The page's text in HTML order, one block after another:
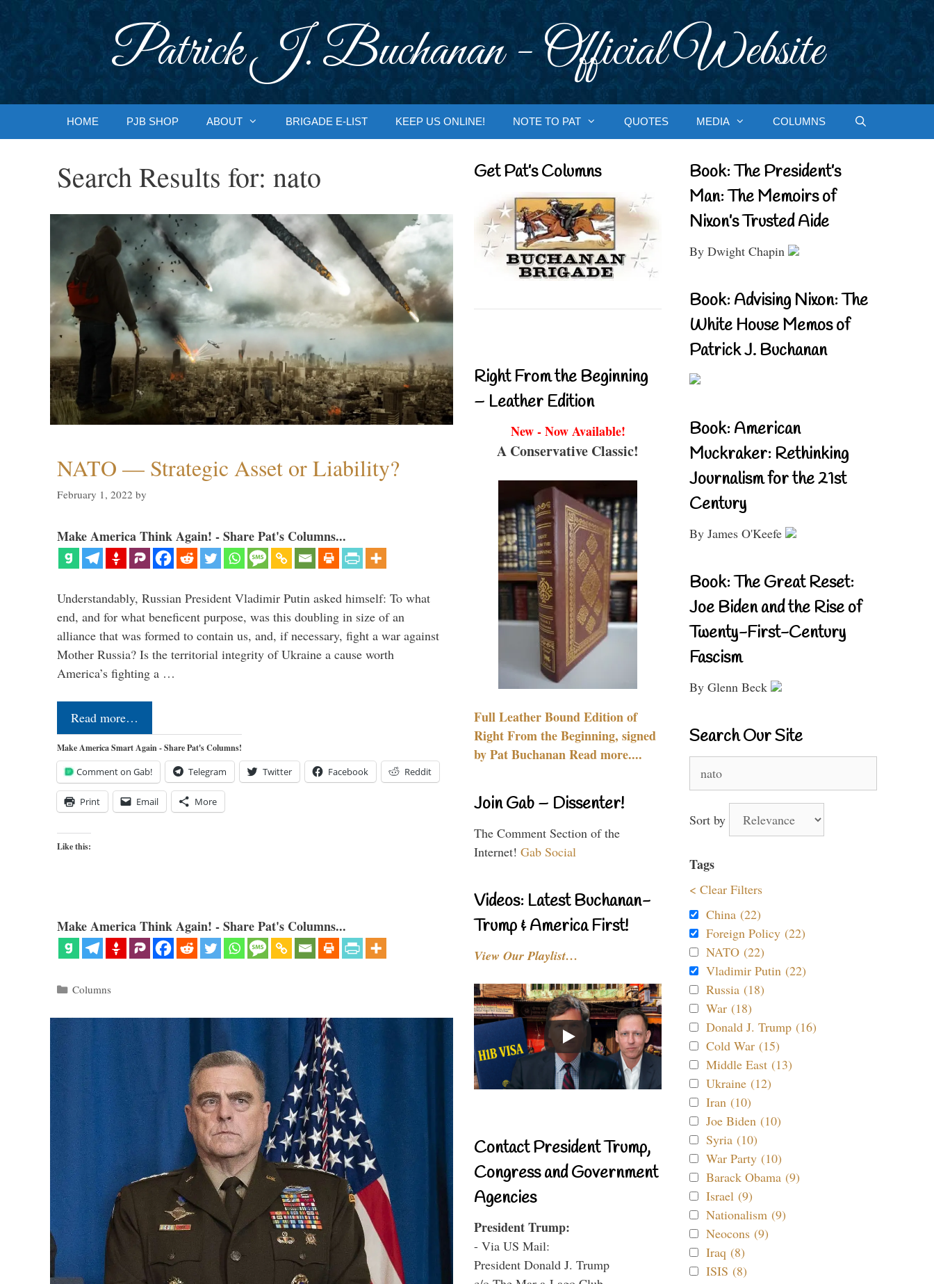
Patrick J. Buchanan - Official Website
HOME PJB SHOP ABOUT BRIGADE E-LIST KEEP US ONLINE! NOTE TO PAT QUOTES MEDIA COLUMNS
Search Results for: nato
NATO — Strategic Asset or Liability?
February 1, 2022 by
Make America Think Again! - Share Pat's Columns...
Understandably, Russian President Vladimir Putin asked himself: To what
end, and for what beneficent purpose, was this doubling in size of an
alliance that was formed to contain us, and, if necessary, fight a war against
Mother Russia? Is the territorial integrity of Ukraine a cause worth
America’s fighting a …
Read more…
Make America Smart Again - Share Pat's Columns!
Comment on Gab! Telegram Twitter Facebook Reddit
Print Email More
Like this:
Make America Think Again! - Share Pat's Columns...
Categories
Columns
Get Pat’s Columns
Right From the Beginning
– Leather Edition
New - Now Available!
A Conservative Classic!
Full Leather Bound Edition of
Right From the Beginning, signed
by Pat Buchanan Read more....
Join Gab – Dissenter!
The Comment Section of the
Internet! Gab Social
Videos: Latest Buchanan-
Trump & America First!
View Our Playlist…
Contact President Trump,
Congress and Government
Agencies
President Trump:
- Via US Mail:
President Donald J. Trump
Book: The President’s
Man: The Memoirs of
Nixon’s Trusted Aide
By Dwight Chapin
Book: Advising Nixon: The
White House Memos of
Patrick J. Buchanan
Book: American
Muckraker: Rethinking
Journalism for the 21st
Century
By James O'Keefe
Book: The Great Reset:
Joe Biden and the Rise of
Twenty-First-Century
Fascism
By Glenn Beck
Search Our Site
for:
Sort by
Tags
< Clear Filters
China (22)
Foreign Policy (22)
NATO (22)
Vladimir Putin (22)
Russia (18)
War (18)
Donald J. Trump (16)
Cold War (15)
Middle East (13)
Ukraine (12)
Iran (10)
Joe Biden (10)
Syria (10)
War Party (10)
Barack Obama (9)
Israel (9)
Nationalism (9)
Neocons (9)
Iraq (8)
ISIS (8)